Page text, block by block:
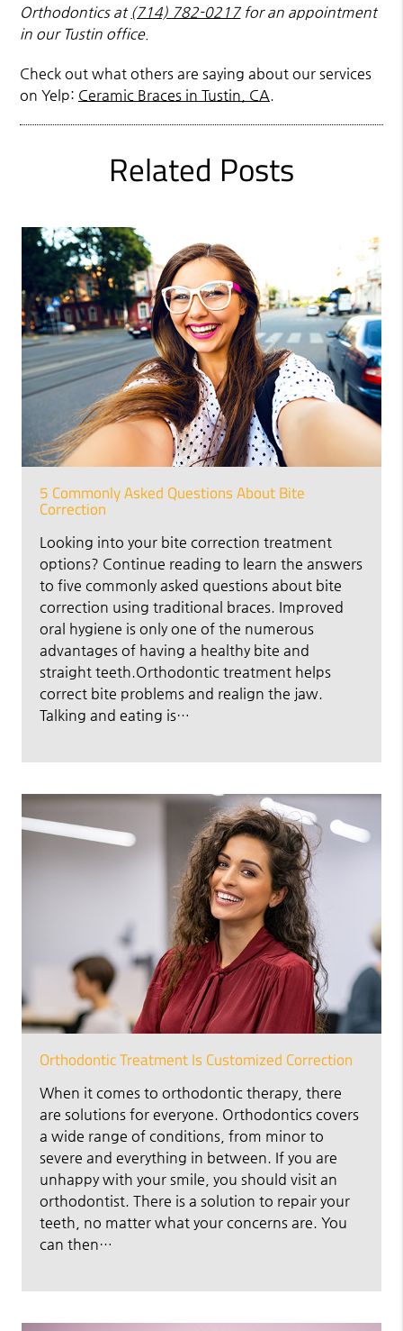
Orthodontics at (714) 782-0217for an appointment
in our Tustin office.
Check out what others are saying about our services
on Yelp: Ceramic Braces in Tustin, CA.
Related Posts
5 Commonly Asked Questions About Bite
Correction
Looking into your bite correction treatment
options? Continue reading to learn the answers
to five commonly asked questions about bite
correction using traditional braces. Improved
oral hygiene is only one of the numerous
advantages of having a healthy bite and
straight teeth.Orthodontic treatment helps
correct bite problems and realign the jaw.
Talking and eating is…
Orthodontic Treatment Is Customized Correction
When it comes to orthodontic therapy, there
are solutions for everyone. Orthodontics covers
a wide range of conditions, from minor to
severe and everything in between. If you are
unhappy with your smile, you should visit an
orthodontist. There is a solution to repair your
teeth, no matter what your concerns are. You
can then…